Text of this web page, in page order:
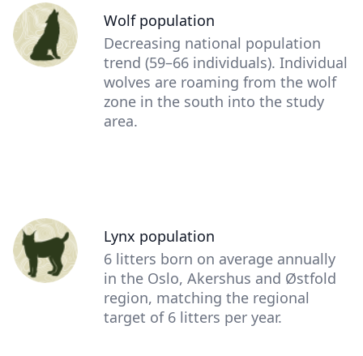
Person
(optional)
Wolf population
Description
(optional)
Decreasing national population
trend (59–66 individuals). Individual
wolves are roaming from the wolf
zone in the south into the study
area.
Person
(optional)
Lynx population
Description
(optional)
6 litters born on average annually
in the Oslo, Akershus and Østfold
region, matching the regional
target of 6 litters per year.